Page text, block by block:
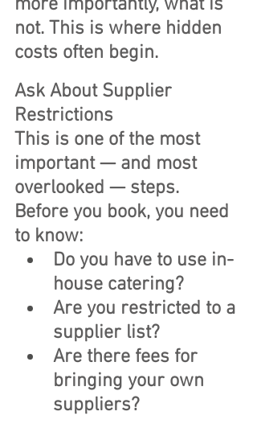
more importantly, what is
not. This is where hidden
costs often begin.
Ask About Supplier
Restrictions
This is one of the most
important — and most
overlooked — steps.
Before you book, you need
to know:
Do you have to use in-
house catering?
Are you restricted to a
supplier list?
Are there fees for
bringing your own
suppliers?